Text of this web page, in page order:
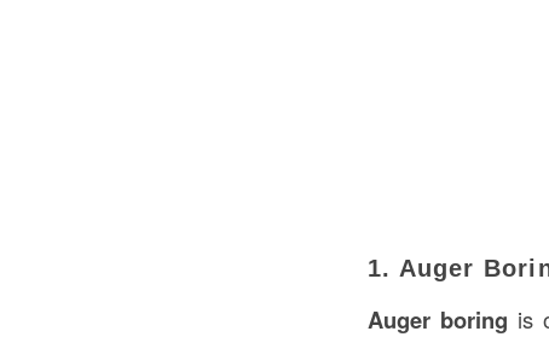
1. Auger
Auger boring is